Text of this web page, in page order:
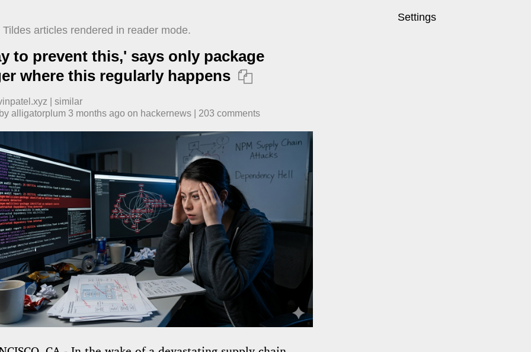
Settings
articles rendered in reader mode.
to prevent this,' says only package
where this regularly happens 
similar
alligatorplum 3 months ago ​ on hackernews 203 comments